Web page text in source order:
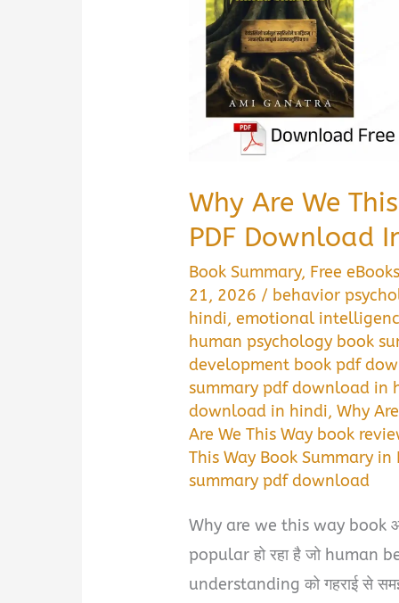
Why Are We
PDF Download
Book Summary, Free eBooks
21, 2026 / behavior
hindi,emotional
human psychology book
development book pdf
summary pdf download in
download in hindi,Why
Are We This Way book
This Way Book Summary in
summary pdf download
Why are we this way book
popular हो रहा है जो human
understanding को गहराई से